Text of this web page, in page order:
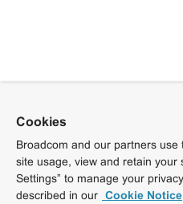
Cookies
Broadcom and our partners
site usage, view and retain your
Settings” to manage your
described in our Cookie Notice